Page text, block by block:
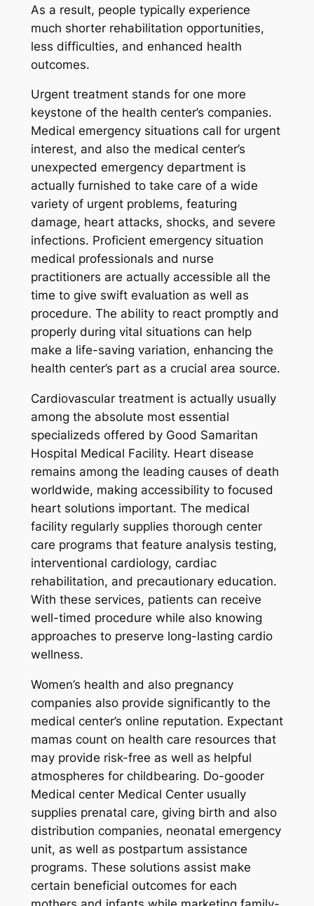
As a result, people typically experience
much shorter rehabilitation opportunities,
less difficulties, and enhanced health
outcomes.
Urgent treatment stands for one more
keystone of the health center’s companies.
Medical emergency situations call for urgent
interest, and also the medical center’s
unexpected emergency department is
actually furnished to take care of a wide
variety of urgent problems, featuring
damage, heart attacks, shocks, and severe
infections. Proficient emergency situation
medical professionals and nurse
practitioners are actually accessible all the
time to give swift evaluation as well as
procedure. The ability to react promptly and
properly during vital situations can help
make a life-saving variation, enhancing the
health center’s part as a crucial area source.
Cardiovascular treatment is actually usually
among the absolute most essential
specializeds offered by Good Samaritan
Hospital Medical Facility. Heart disease
remains among the leading causes of death
worldwide, making accessibility to focused
heart solutions important. The medical
facility regularly supplies thorough center
care programs that feature analysis testing,
interventional cardiology, cardiac
rehabilitation, and precautionary education.
With these services, patients can receive
well-timed procedure while also knowing
approaches to preserve long-lasting cardio
wellness.
Women’s health and also pregnancy
companies also provide significantly to the
medical center’s online reputation. Expectant
mamas count on health care resources that
may provide risk-free as well as helpful
atmospheres for childbearing. Do-gooder
Medical center Medical Center usually
supplies prenatal care, giving birth and also
distribution companies, neonatal emergency
unit, as well as postpartum assistance
programs. These solutions assist make
certain beneficial outcomes for each